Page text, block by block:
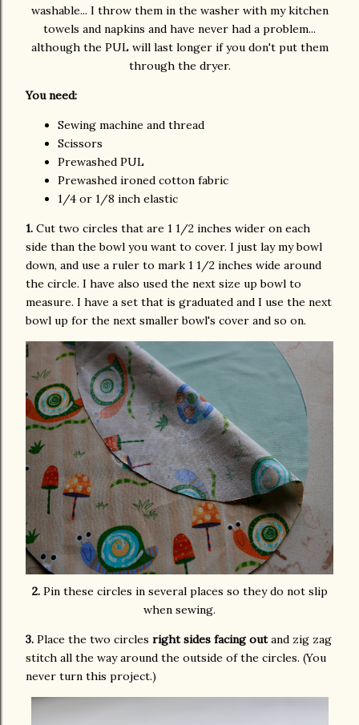
washable... I throw them in the washer with my kitchen
towels and napkins and have never had a problem...
although the PUL will last longer if you don't put them
through the dryer.
You need:
Sewing machine and thread
Scissors
Prewashed PUL
Prewashed ironed cotton fabric
1/4 or 1/8 inch elastic
1. Cut two circles that are 1 1/2 inches wider on each
side than the bowl you want to cover. I just lay my bowl
down, and use a ruler to mark 1 1/2 inches wide around
the circle. I have also used the next size up bowl to
measure. I have a set that is graduated and I use the next
bowl up for the next smaller bowl's cover and so on.
2.Pin these circles in several places so they do not slip
when sewing.
3. Place the two circles right sides facing outand zig zag
stitch all the way around the outside of the circles. (You
never turn this project.)